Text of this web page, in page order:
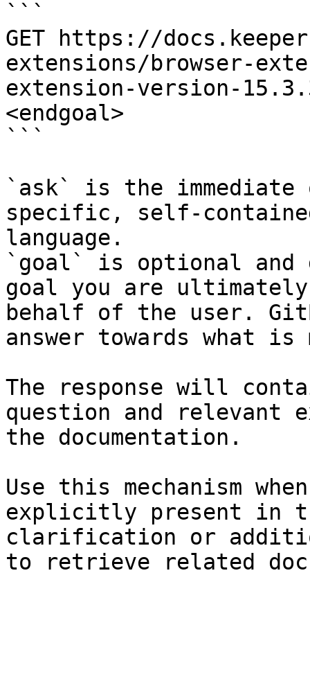
```
GET https://
extensions/browser-
extension-version-
<endgoal>
```
`ask` is the
specific, self-
language.
`goal` is optional and
goal you are
behalf of the user.
answer towards what
The response will
question and relevant
the documentation.
Use this mechanism
explicitly present in
clarification or